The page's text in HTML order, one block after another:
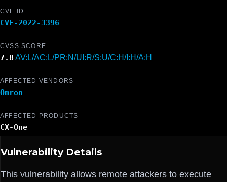
CVE ID
CVE-2022-3396
CVSS SCORE
7.8 AV:L/AC:L/PR:N/UI:R/S:U/C:H/I:H/A:H
AFFECTED VENDORS
Omron
AFFECTED PRODUCTS
CX-One
Vulnerability Details
This vulnerability allows remote attackers to execute